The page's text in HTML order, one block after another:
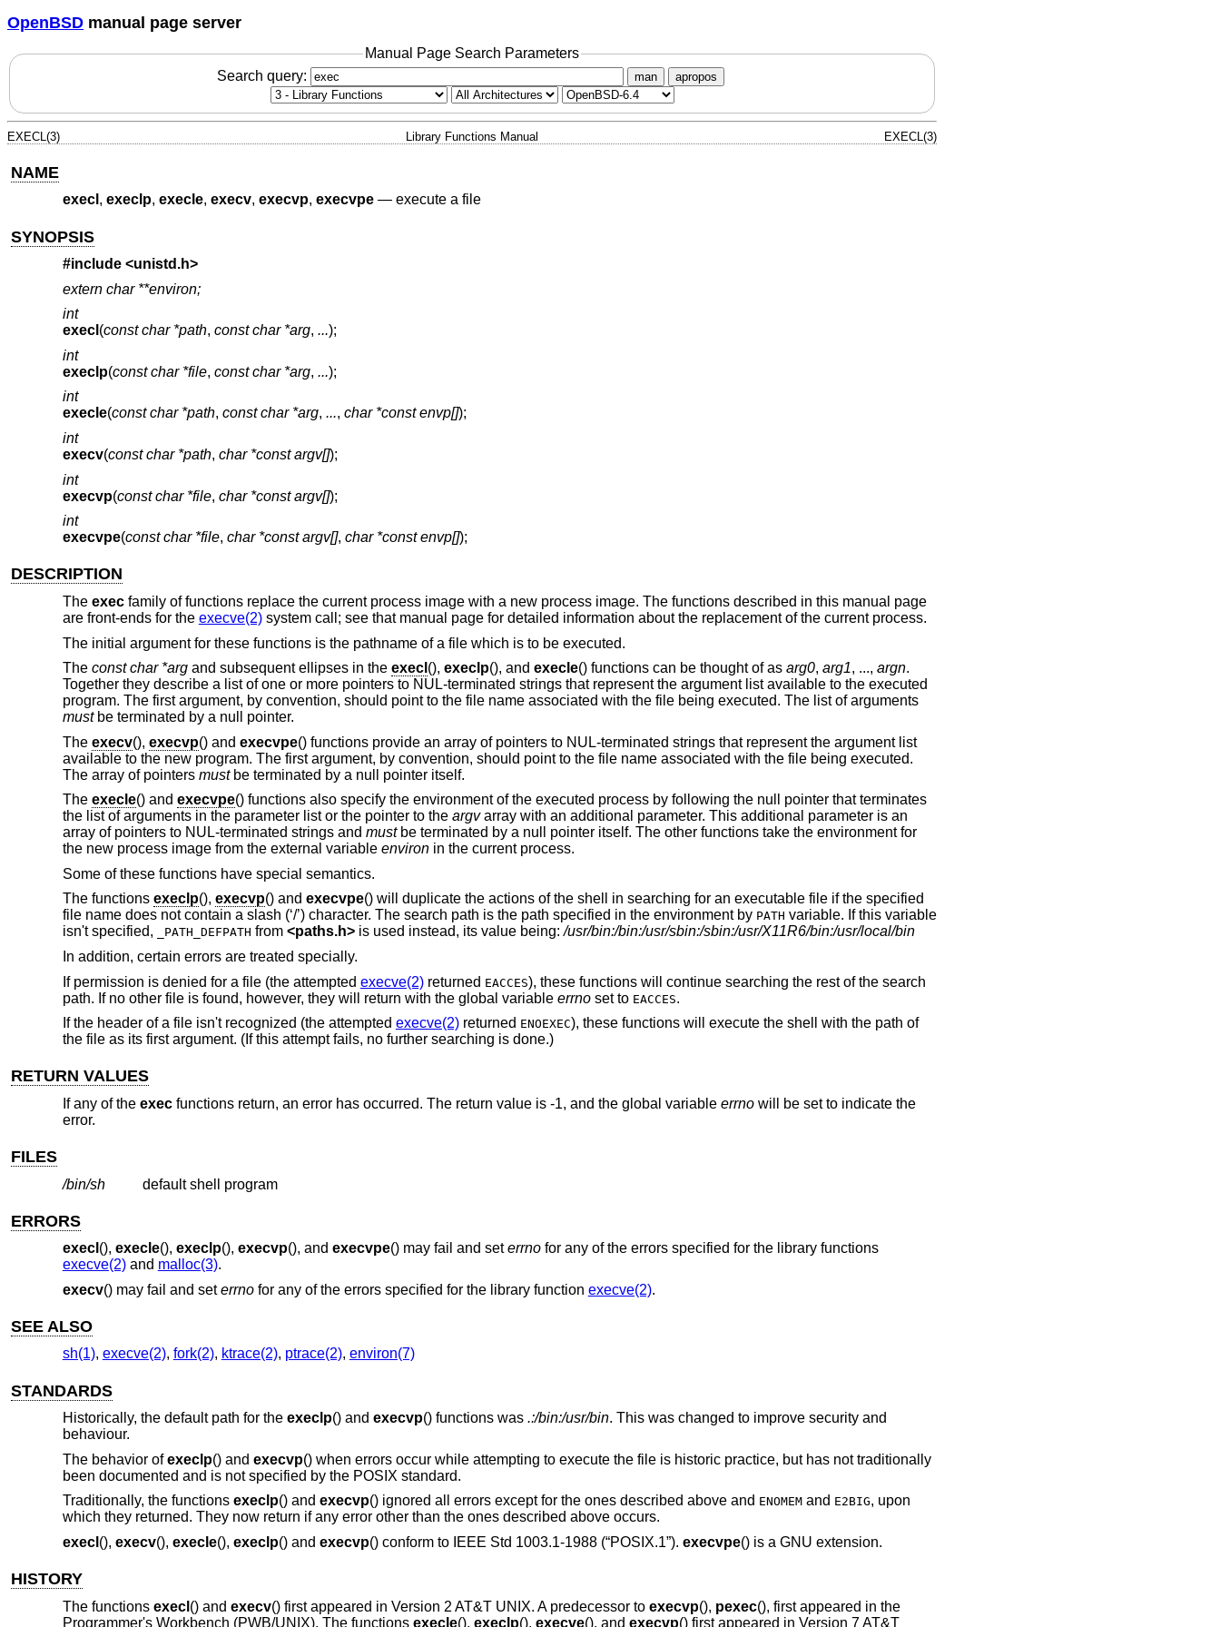
OpenBSD manual page server
Manual Page Search Parameters
Search query:
man apropos
EXECL(3) Library Functions Manual EXECL(3)
NAME
execl , execlp, execle, execv, execvp, execvpe— execute a file
SYNOPSIS
#include <unistd.h>
extern char **environ;
int
execl (const char *path, const char *arg, ...);
int
execlp(const char *file, const char *arg, ...);
int
execle(const char *path, const char *arg, ..., char *const envp[]);
int
execv(const char *path, char *const argv[]);
int
execvp(const char *file, char *const argv[]);
int
execvpe(const char *file, char *const argv[], char *const envp[]);
DESCRIPTION
The execfamily of functions replace the current process image with a new process image. The functions described in this manual page
are front-ends for the execve(2)system call; see that manual page for detailed information about the replacement of the current process.
The initial argument for these functions is the pathname of a file which is to be executed.
The const char *argand subsequent ellipses in the execl (), execlp(), and execle() functions can be thought of as arg0, arg1, ..., argn.
Together they describe a list of one or more pointers to NUL-terminated strings that represent the argument list available to the executed
program. The first argument, by convention, should point to the file name associated with the file being executed. The list of arguments
mustbe terminated by a null pointer.
The execv(), execvp() and execvpe() functions provide an array of pointers to NUL-terminated strings that represent the argument list
available to the new program. The first argument, by convention, should point to the file name associated with the file being executed.
The array of pointers mustbe terminated by a null pointer itself.
The execle() and execvpe() functions also specify the environment of the executed process by following the null pointer that terminates
the list of arguments in the parameter list or the pointer to the argvarray with an additional parameter. This additional parameter is an
array of pointers to NUL-terminated strings and mustbe terminated by a null pointer itself. The other functions take the environment for
the new process image from the external variable environin the current process.
Some of these functions have special semantics.
The functions execlp(), execvp() and execvpe() will duplicate the actions of the shell in searching for an executable file if the specified
file name does not contain a slash (‘/’) character. The search path is the path specified in the environment by PATH variable. If this variable
isn't specified,
_PATH_DEFPATH from <paths.h>is used instead, its value being:/usr/bin:/bin:/usr/sbin:/sbin:/usr/X11R6/bin:/usr/local/bin
In addition, certain errors are treated specially.
If permission is denied for a file (the attempted execve(2)returned EACCES), these functions will continue searching the rest of the search
path. If no other file is found, however, they will return with the global variable errnoset to EACCES.
If the header of a file isn't recognized (the attempted execve(2)returned ENOEXEC), these functions will execute the shell with the path of
the file as its first argument. (If this attempt fails, no further searching is done.)
RETURN VALUES
If any of the execfunctions return, an error has occurred. The return value is -1, and the global variable errnowill be set to indicate the
error.
FILES
/bin/sh default shell program
ERRORS
execl (), execle(), execlp(), execvp(), and execvpe() may fail and seterrnofor any of the errors specified for the library functions
execve(2)and malloc(3).
execv() may fail and seterrnofor any of the errors specified for the library function execve(2).
SEE ALSO
sh(1), execve(2), fork(2), ktrace(2), ptrace(2), environ(7)
STANDARDS
Historically, the default path for the execlp() and execvp() functions was .:/bin:/usr/bin. This was changed to improve security and
behaviour.
The behavior ofexeclp() and execvp() when errors occur while attempting to execute the file is historic practice, but has not traditionally
been documented and is not specified by the POSIX standard.
Traditionally, the functions execlp() and execvp() ignored all errors except for the ones described above and ENOMEMand E2BIG, upon
which they returned. They now return if any error other than the ones described above occurs.
execl (), execv(), execle(), execlp() and execvp() conform to IEEE Std 1003.1-1988 (“POSIX.1”). execvpe() is a GNU extension.
HISTORY
The functions execl () and execv() first appeared in Version 2 AT&T UNIX. A predecessor to execvp(), pexec(), first appeared in the
Programmer's Workbench (PWB/UNIX). The functions execle(), execlp(), execve(), and execvp() first appeared in Version 7 AT&T